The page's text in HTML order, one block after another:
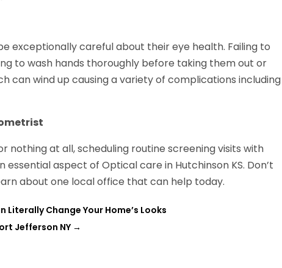
exceptionally careful about their eye health. Failing to
to wash hands thoroughly before taking them out or
can wind up causing a variety of complications including
nothing at all, scheduling routine screening visits with
aspect of Optical care in Hutchinson KS. Don’t
about one local office that can help today.
Literally Change Your Home’s Looks
Jefferson NY →